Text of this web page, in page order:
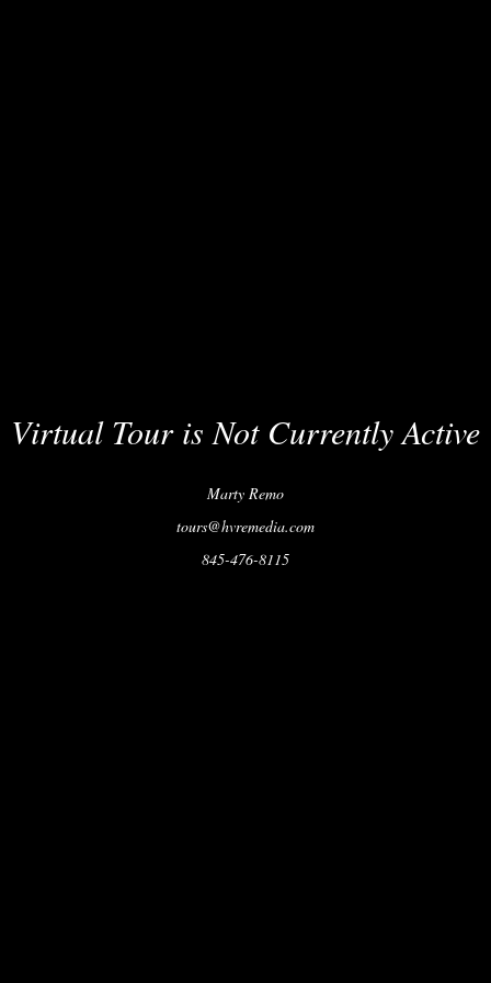
Virtual Tour is Not Currently Active
Marty Remo
tours@hvremedia.com
845-476-8115